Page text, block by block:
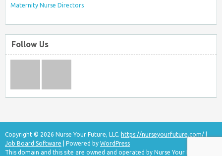
Maternity Nurse Directors
Follow Us
Copyright © 2026 Nurse Your Future, LLC. https://nurseyourfuture.com/
Job Board Software | Powered by WordPress
This domain and this site are owned and operated by Nurse Your Future, LLC